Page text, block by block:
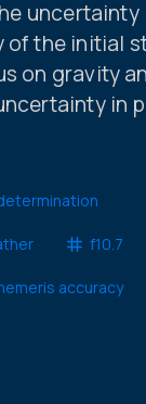
uncertainty
of the initial
on gravity
in
f10.7
accuracy